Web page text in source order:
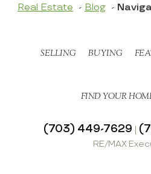
Real Estate Blog
SELLING BUYING
FIND YOUR
(703) 449-7629 |
RE/MAX